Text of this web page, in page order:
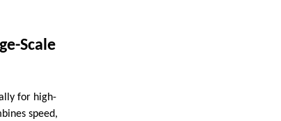
Scale
for high-
speed,